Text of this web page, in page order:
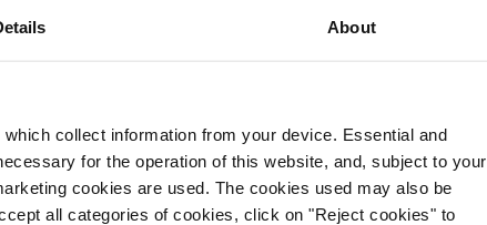
About
collect information from your device. Essential and
for the operation of this website, and, subject to your
cookies are used. The cookies used may also be
all categories of cookies, click on "Reject cookies" to